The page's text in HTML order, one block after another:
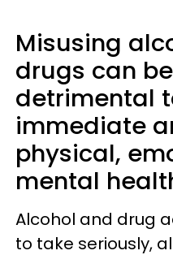
Misusing
drugs can
detrimental
immediate
physical,
mental
Alcohol and drug
to take seriously,